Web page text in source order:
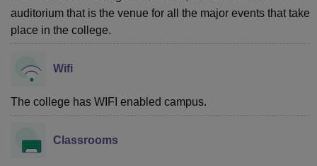
auditorium that is the venue for all the major events that take
place in the college.
Wifi
The college has WIFI enabled campus.
Classrooms